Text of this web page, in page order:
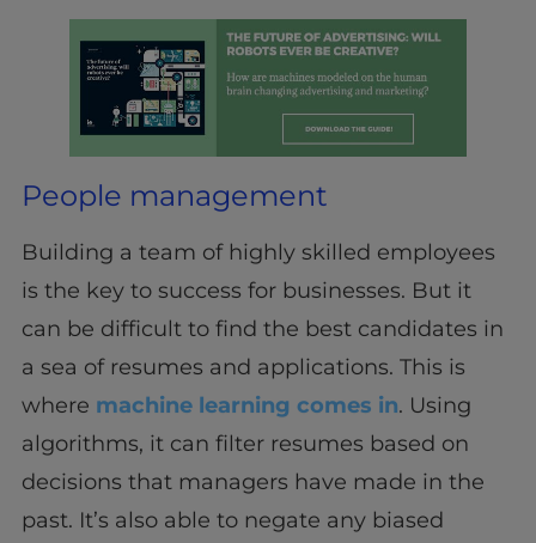
People management
Building a team of highly skilled employees
is the key to success for businesses. But it
can be difficult to find the best candidates in
a sea of resumes and applications. This is
where machine learning comes in. Using
algorithms, it can filter resumes based on
decisions that managers have made in the
past. It’s also able to negate any biased